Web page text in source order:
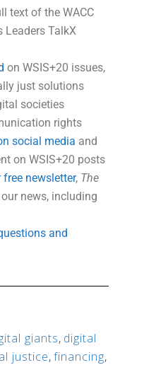
text of the WACC
Leaders TalkX
on WSIS+20 issues,
just solutions
societies
rights
social media and
on WSIS+20 posts
newsletter, The
news, including
and
giants, digital
justice,financing,